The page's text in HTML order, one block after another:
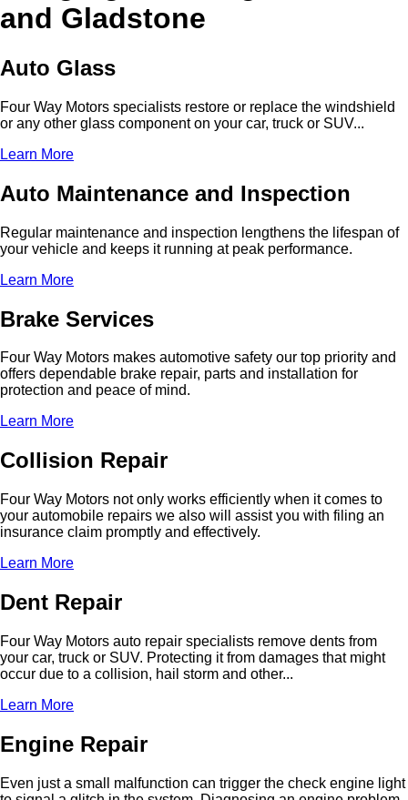
and Gladstone
Auto Glass
Four Way Motors specialists restore or replace the windshield
or any other glass component on your car, truck or SUV...
Learn More
Auto Maintenance and Inspection
Regular maintenance and inspection lengthens the lifespan of
your vehicle and keeps it running at peak performance.
Learn More
Brake Services
Four Way Motors makes automotive safety our top priority and
offers dependable brake repair, parts and installation for
protection and peace of mind.
Learn More
Collision Repair
Four Way Motors not only works efficiently when it comes to
your automobile repairs we also will assist you with filing an
insurance claim promptly and effectively.
Learn More
Dent Repair
Four Way Motors auto repair specialists remove dents from
your car, truck or SUV. Protecting it from damages that might
occur due to a collision, hail storm and other...
Learn More
Engine Repair
Even just a small malfunction can trigger the check engine light